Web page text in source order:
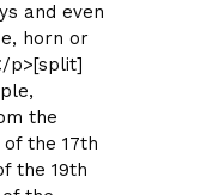
and even
horn or
p>[split]
the
the 17th
the 19th